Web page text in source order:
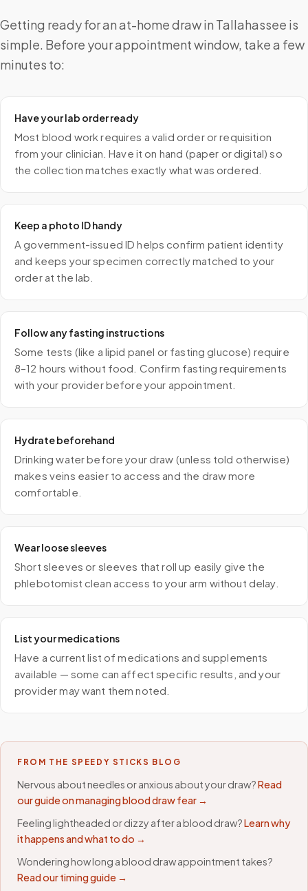
Getting ready for an at-home draw in Tallahassee is
simple. Before your appointment window, take a few
minutes to:
Have your lab order ready
Most blood work requires a valid order or requisition
from your clinician. Have it on hand (paper or digital) so
the collection matches exactly what was ordered.
Keep a photo ID handy
A government-issued ID helps confirm patient identity
and keeps your specimen correctly matched to your
order at the lab.
Follow any fasting instructions
Some tests (like a lipid panel or fasting glucose) require
8–12 hours without food. Confirm fasting requirements
with your provider before your appointment.
Hydrate beforehand
Drinking water before your draw (unless told otherwise)
makes veins easier to access and the draw more
comfortable.
Wear loose sleeves
Short sleeves or sleeves that roll up easily give the
phlebotomist clean access to your arm without delay.
List your medications
Have a current list of medications and supplements
available — some can affect specific results, and your
provider may want them noted.
FROM THE SPEEDY STICKS BLOG
Nervous about needles or anxious about your draw?Read
our guide on managing blood draw fear →
Feeling lightheaded or dizzy after a blood draw?Learn why
it happens and what to do →
Wondering how long a blood draw appointment takes?
Read our timing guide →